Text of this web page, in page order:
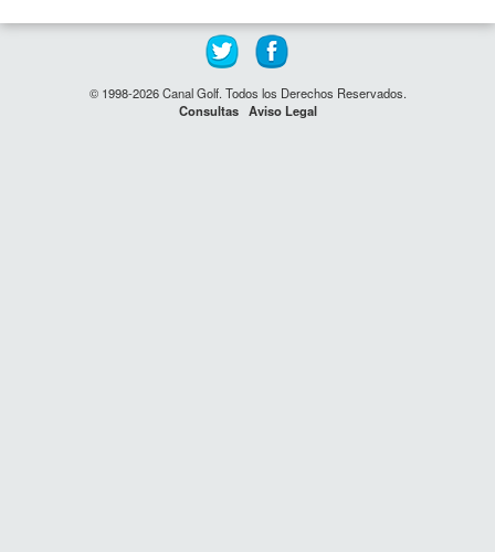
© 1998-2026 Canal Golf. Todos los Derechos Reservados.
Consultas Aviso Legal